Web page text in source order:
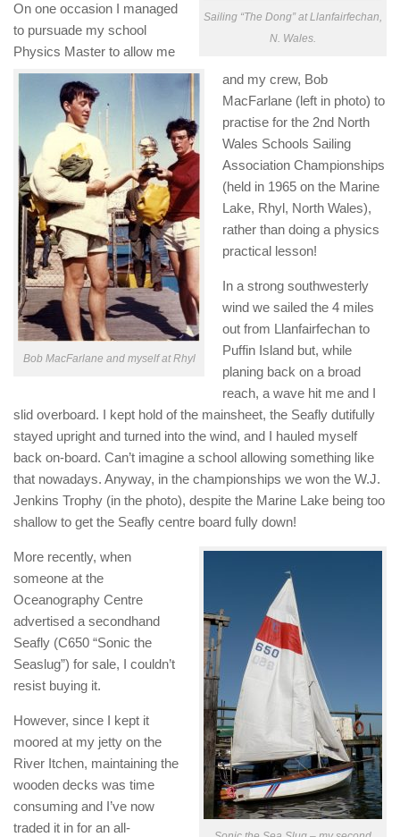
Sailing “The Dong” at Llanfairfechan,
N. Wales.
Bob MacFarlane and myself at Rhyl
On one occasion I managed
to pursuade my school
Physics Master to allow me
and my crew, Bob
MacFarlane (left in photo) to
practise for the 2nd North
Wales Schools Sailing
Association Championships
(held in 1965 on the Marine
Lake, Rhyl, North Wales),
rather than doing a physics
practical lesson!
In a strong southwesterly
wind we sailed the 4 miles
out from Llanfairfechan to
Puffin Island but, while
planing back on a broad
reach, a wave hit me and I
slid overboard. I kept hold of the mainsheet, the Seafly dutifully
stayed upright and turned into the wind, and I hauled myself
back on-board. Can’t imagine a school allowing something like
that nowadays. Anyway, in the championships we won the W.J.
Jenkins Trophy (in the photo), despite the Marine Lake being too
shallow to get the Seafly centre board fully down!
More recently, when
someone at the
Oceanography Centre
advertised a secondhand
Seafly (C650 “Sonic the
Seaslug”) for sale, I couldn’t
resist buying it.
However, since I kept it
moored at my jetty on the
River Itchen, maintaining the
wooden decks was time
consuming and I’ve now
traded it in for an all-